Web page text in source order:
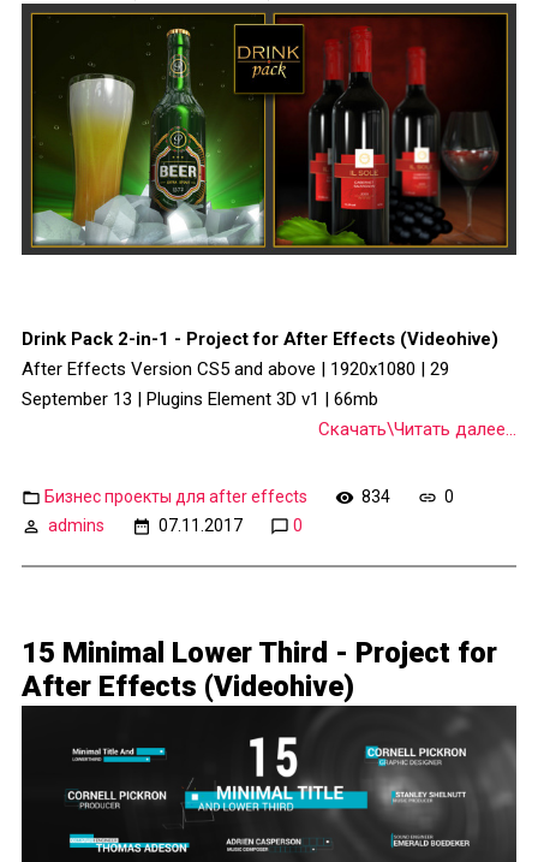
Drink Pack 2-in-1 - Project for After Effects (Videohive)
After Effects Version CS5 and above | 1920x1080 | 29
September 13 | Plugins Element 3D v1 | 66mb
Скачать\Читать далее...
Бизнес проекты для after effects 834
0
admins
07.11.2017 0
15 Minimal Lower Third - Project for
After Effects (Videohive)